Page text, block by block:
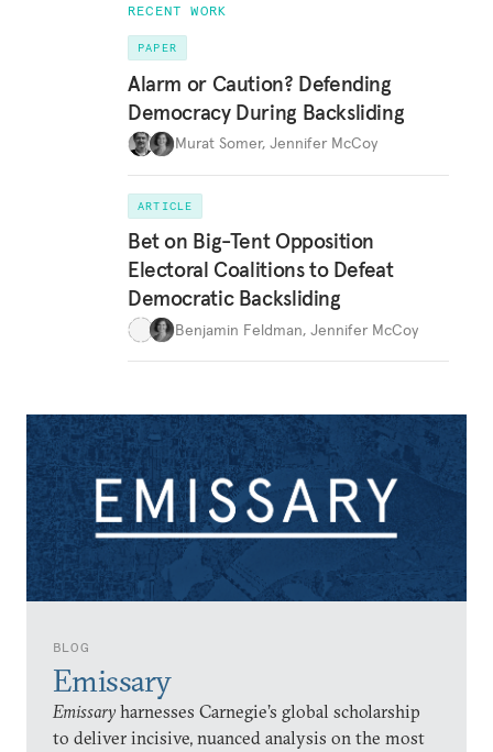
BLOG
Emissary
Emissary harnesses Carnegie’s global scholarship
to deliver incisive, nuanced analysis on the most
RECENT WORK
PAPER
Alarm or Caution? Defending
Democracy During Backsliding
Murat Somer, Jennifer McCoy
ARTICLE
Bet on Big-Tent Opposition
Electoral Coalitions to Defeat
Democratic Backsliding
Benjamin Feldman, Jennifer McCoy